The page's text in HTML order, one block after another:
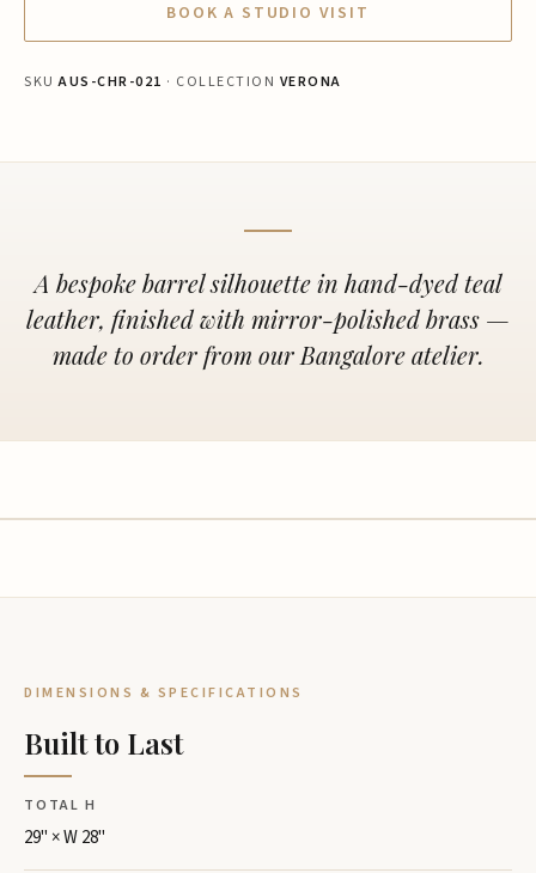
BOOK A STUDIO VISIT
SKUAUS-CHR-021 · COLLECTION VERONA
A bespoke barrel silhouette in hand-dyed teal
leather, finished with mirror-polished brass —
made to order from our Bangalore atelier.
DIMENSIONS & SPECIFICATIONS
Built to Last
TOTAL H
29" × W 28"